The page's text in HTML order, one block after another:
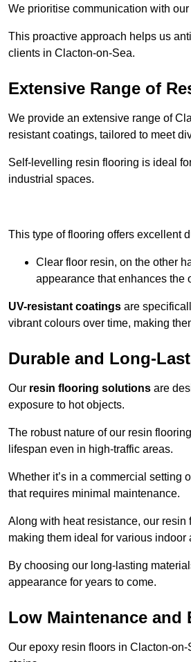
We prioritise communication with
This proactive approach helps us
clients in Clacton-on-Sea.
Extensive Range of
We provide an extensive range of
resistant coatings, tailored to meet
Self-levelling resin flooring is ideal
industrial spaces.
This type of flooring offers excellent
Clear floor resin, on the other
appearance that enhances the
UV-resistant coatings are
vibrant colours over time, making
Durable and Long-
Our resin flooring solutions are
exposure to hot objects.
The robust nature of our resin
lifespan even in high-traffic areas.
Whether it’s in a commercial setting
that requires minimal maintenance.
Along with heat resistance, our
making them ideal for various
By choosing our long-lasting
appearance for years to come.
Low Maintenance and
Our epoxy resin floors in Clacton-